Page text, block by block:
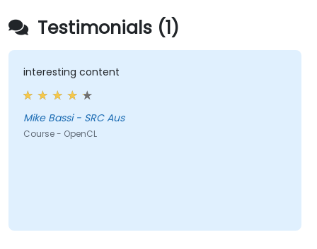
Testimonials (1)
interesting content
Mike Bassi - SRC Aus
Course - OpenCL